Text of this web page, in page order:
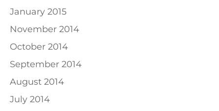
January 2015
November 2014
October 2014
September 2014
August 2014
July 2014